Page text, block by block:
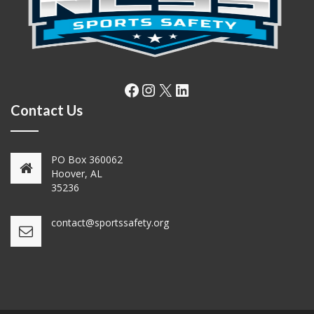
Facebook
Instagram
X LinkedIn
Contact Us
PO Box 360062
Hoover, AL
35236
contact@sportssafety.org